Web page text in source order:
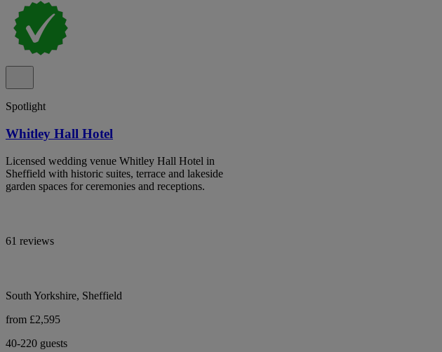
Spotlight
Whitley Hall Hotel
Licensed wedding venue Whitley Hall Hotel in
Sheffield with historic suites, terrace and lakeside
garden spaces for ceremonies and receptions.
61 reviews
South Yorkshire, Sheffield
from £2,595
40-220 guests